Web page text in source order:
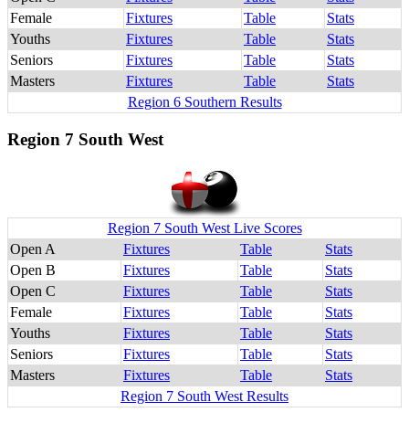
Female
Fixtures Table
Stats
Youths
Fixtures Table
Stats
Seniors
Fixtures Table
Stats
Masters
Fixtures Table
Stats
Region 6 Southern Results
Region 7 South West
Region 7 South West Live Scores
Open A
Fixtures Table
Stats
Open B
Fixtures Table
Stats
Open C
Fixtures Table
Stats
Female
Fixtures Table
Stats
Youths
Fixtures Table
Stats
Seniors
Fixtures Table
Stats
Masters
Fixtures Table
Stats
Region 7 South West Results